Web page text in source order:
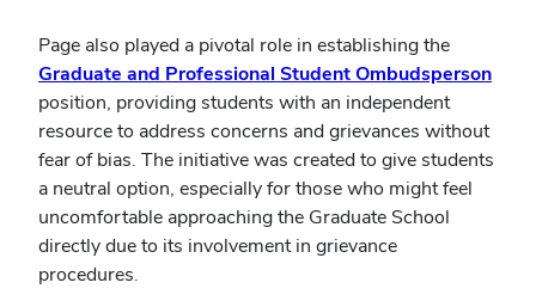
Page also played a pivotal role in establishing the
Graduate and Professional Student Ombudsperson
position, providing students with an independent
resource to address concerns and grievances without
fear of bias. The initiative was created to give students
a neutral option, especially for those who might feel
uncomfortable approaching the Graduate School
directly due to its involvement in grievance
procedures.